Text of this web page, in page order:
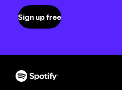
Sign up free